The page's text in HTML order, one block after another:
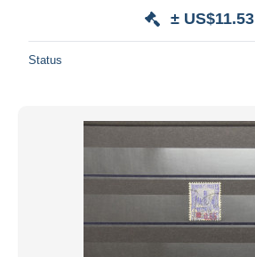
± US$11.53
Status